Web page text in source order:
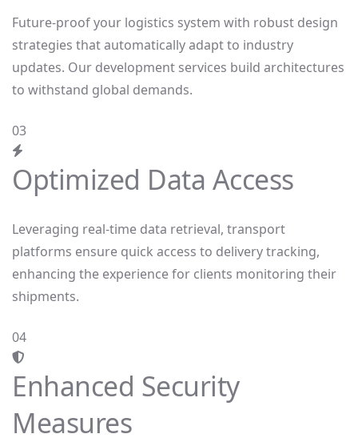
Future-proof your logistics system with robust design
strategies that automatically adapt to industry
updates. Our development services build architectures
to withstand global demands.
03
Optimized Data Access
Leveraging real-time data retrieval, transport
platforms ensure quick access to delivery tracking,
enhancing the experience for clients monitoring their
shipments.
04
Enhanced Security
Measures